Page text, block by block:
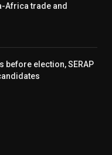
Africa trade and
before election, SERAP